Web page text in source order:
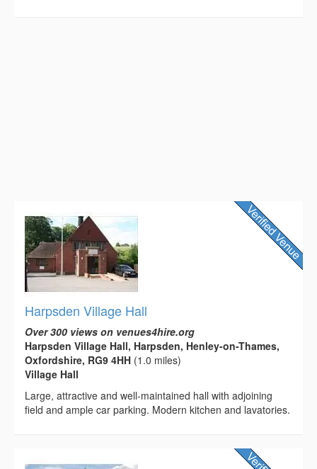
Harpsden Village Hall
Over 300 views on venues4hire.org
Harpsden Village Hall, Harpsden, Henley-on-Thames,
Oxfordshire, RG9 4HH (1.0 miles)
Village Hall
Large, attractive and well-maintained hall with adjoining
field and ample car parking. Modern kitchen and lavatories.